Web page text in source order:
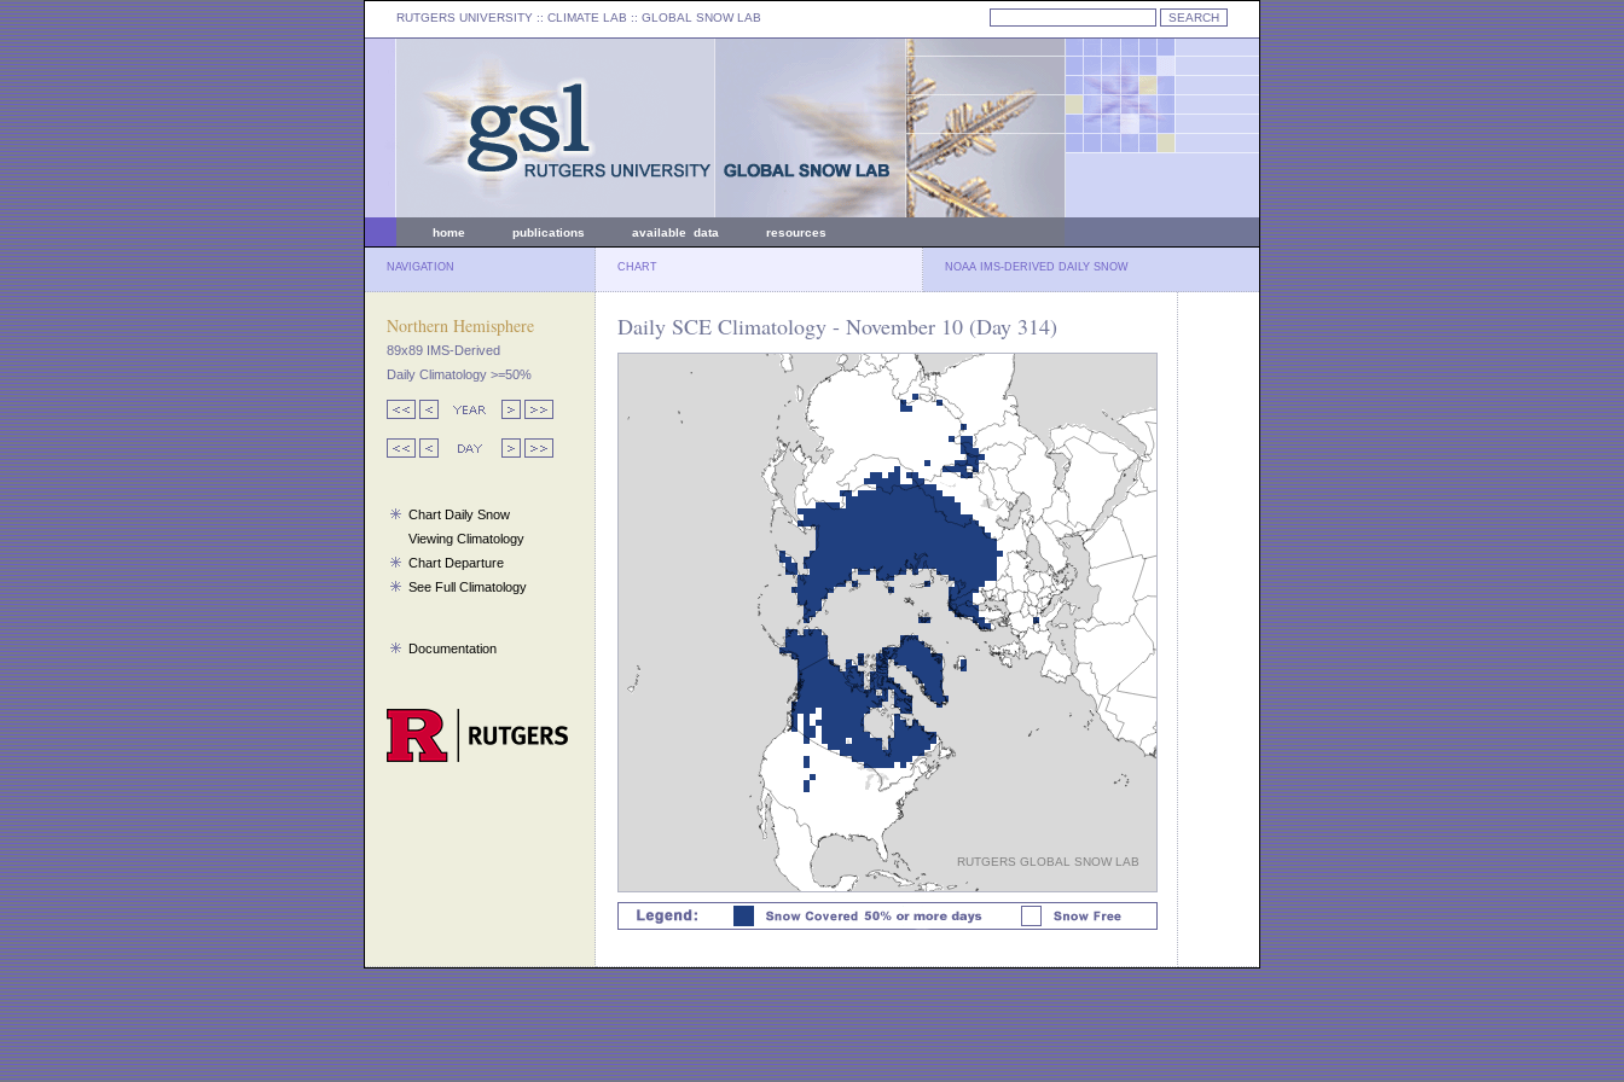
RUTGERS UNIVERSITY :: CLIMATE LAB :: GLOBAL SNOW LAB
home publications available data resources
NAVIGATION CHART NOAA IMS-DERIVED DAILY SNOW
Northern Hemisphere
89x89 IMS-Derived
Daily Climatology >=50%
Chart Daily Snow
Viewing Climatology
Chart Departure
See Full Climatology
Documentation
Daily SCE Climatology - November 10 (Day 314)